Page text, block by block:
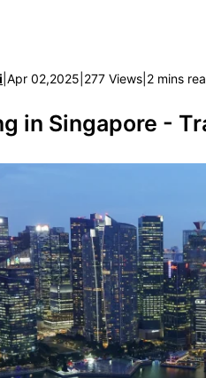
Apr 02,2025 277 Views 2 mins
in Singapore -